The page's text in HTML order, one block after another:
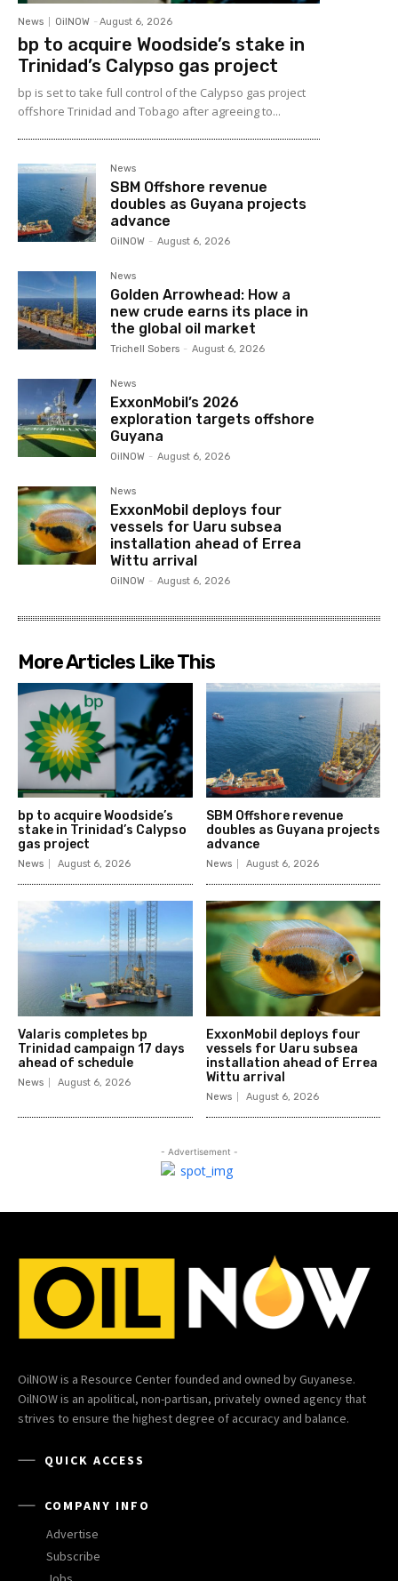
News OilNOW - August 6, 2026
bp to acquire Woodside’s stake in
Trinidad’s Calypso gas project
bp is set to take full control of the Calypso gas project
offshore Trinidad and Tobago after agreeing to...
News
SBM Offshore revenue
doubles as Guyana projects
advance
OilNOW - August 6, 2026
News
Golden Arrowhead: How a
new crude earns its place in
the global oil market
Trichell Sobers - August 6, 2026
News
ExxonMobil’s 2026
exploration targets offshore
Guyana
OilNOW - August 6, 2026
News
ExxonMobil deploys four
vessels for Uaru subsea
installation ahead of Errea
Wittu arrival
OilNOW - August 6, 2026
More Articles Like This
bp to acquire Woodside’s
stake in Trinidad’s Calypso
gas project
News August 6, 2026
SBM Offshore revenue
doubles as Guyana projects
advance
News August 6, 2026
Valaris completes bp
Trinidad campaign 17 days
ahead of schedule
News August 6, 2026
ExxonMobil deploys four
vessels for Uaru subsea
installation ahead of Errea
Wittu arrival
News August 6, 2026
- Advertisement -
OilNOW is a Resource Center founded and owned by Guyanese.
OilNOW is an apolitical, non-partisan, privately owned agency that
strives to ensure the highest degree of accuracy and balance.
QUICK ACCESS
COMPANY INFO
Advertise
Subscribe